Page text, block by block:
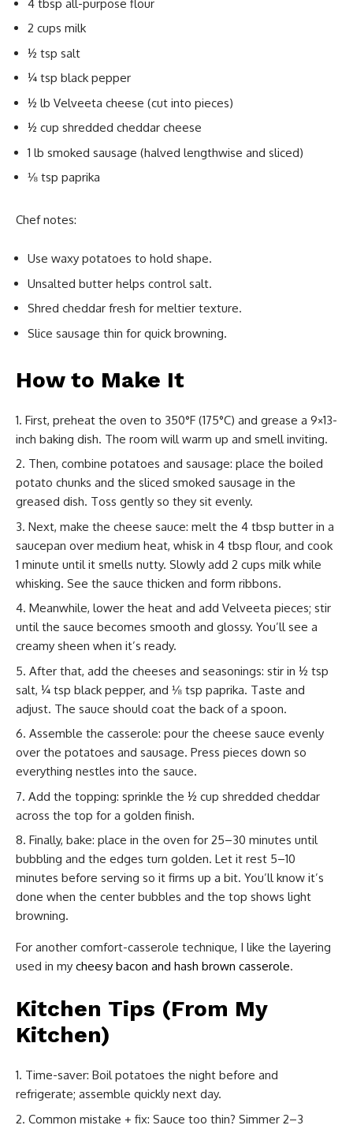
4 tbsp all-purpose flour
2 cups milk
½ tsp salt
¼ tsp black pepper
½ lb Velveeta cheese (cut into pieces)
½ cup shredded cheddar cheese
1 lb smoked sausage (halved lengthwise and sliced)
⅛ tsp paprika
Chef notes:
Use waxy potatoes to hold shape.
Unsalted butter helps control salt.
Shred cheddar fresh for meltier texture.
Slice sausage thin for quick browning.
How to Make It
First, preheat the oven to 350°F (175°C) and grease a 9×13-
inch baking dish. The room will warm up and smell inviting.
Then, combine potatoes and sausage: place the boiled
potato chunks and the sliced smoked sausage in the
greased dish. Toss gently so they sit evenly.
Next, make the cheese sauce: melt the 4 tbsp butter in a
saucepan over medium heat, whisk in 4 tbsp flour, and cook
1 minute until it smells nutty. Slowly add 2 cups milk while
whisking. See the sauce thicken and form ribbons.
Meanwhile, lower the heat and add Velveeta pieces; stir
until the sauce becomes smooth and glossy. You’ll see a
creamy sheen when it’s ready.
After that, add the cheeses and seasonings: stir in ½ tsp
salt, ¼ tsp black pepper, and ⅛ tsp paprika. Taste and
adjust. The sauce should coat the back of a spoon.
Assemble the casserole: pour the cheese sauce evenly
over the potatoes and sausage. Press pieces down so
everything nestles into the sauce.
Add the topping: sprinkle the ½ cup shredded cheddar
across the top for a golden finish.
Finally, bake: place in the oven for 25–30 minutes until
bubbling and the edges turn golden. Let it rest 5–10
minutes before serving so it firms up a bit. You’ll know it’s
done when the center bubbles and the top shows light
browning.
For another comfort-casserole technique, I like the layering
used in my cheesy bacon and hash brown casserole.
Kitchen Tips (From My
Kitchen)
Time-saver: Boil potatoes the night before and
refrigerate; assemble quickly next day.
Common mistake + fix: Sauce too thin? Simmer 2–3